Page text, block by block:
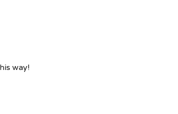
way!